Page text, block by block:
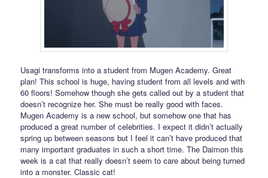
Usagi transforms into a student from Mugen Academy. Great
plan! This school is huge, having student from all levels and with
60 floors! Somehow though she gets called out by a student that
doesn’t recognize her. She must be really good with faces.
Mugen Academy is a new school, but somehow one that has
produced a great number of celebrities. I expect it didn’t actually
spring up between seasons but I feel it can’t have produced that
many important graduates in such a short time. The Daimon this
week is a cat that really doesn’t seem to care about being turned
into a monster. Classic cat!